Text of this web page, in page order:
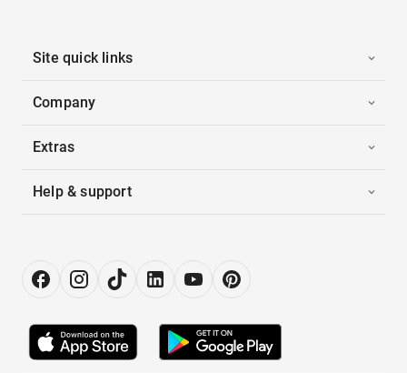
Site quick links
Company
Extras
Help & support